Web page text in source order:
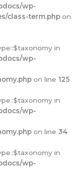
wp-
class-term.php on
in
wp-
on line 125
in
wp-
on line 34
in
wp-